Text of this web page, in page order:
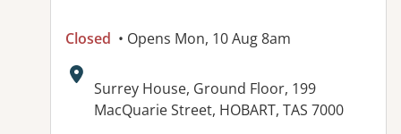
Closed • Opens Mon, 10 Aug 8am
Address:
Surrey House, Ground Floor, 199
MacQuarie Street, HOBART, TAS 7000